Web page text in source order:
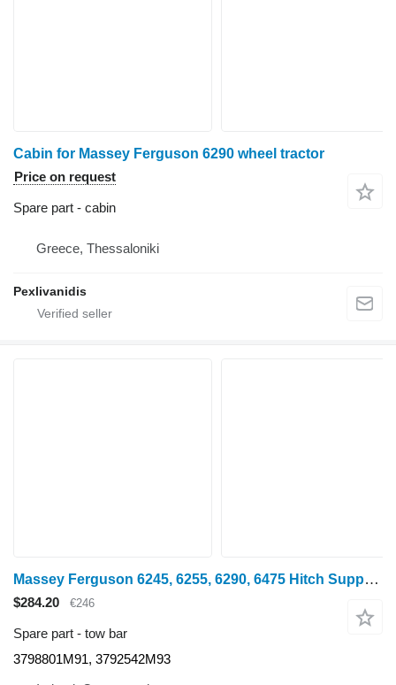
Cabin for Massey Ferguson 6290 wheel tractor
Price on request
Spare part - cabin
Greece, Thessaloniki
Pexlivanidis
Massey Ferguson 6245, 6255, 6290, 6475 Hitch Support 3798801m91, 3792542m93 3798801M91 tow bar for Massey Ferguson 6245 wheel tractor
$284.20 €246
Spare part - tow bar
3798801M91, 3792542M93